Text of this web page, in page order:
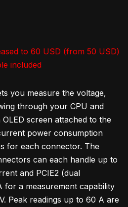
to 60 USD (from 50 USD)
included
you measure the voltage,
through your CPU and
screen attached to the
power consumption
for each connector. The
can each handle up to
and PCIE2 (dual
a measurement capability
Peak readings up to 60 A are